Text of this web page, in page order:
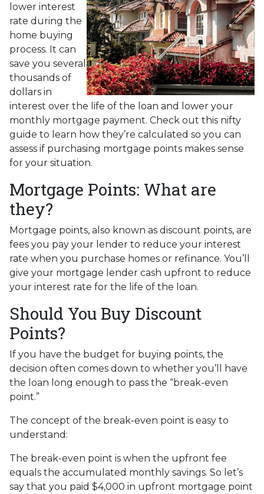
lower interest
rate during the
home buying
process. It can
save you several
thousands of
dollars in
interest over the life of the loan and lower your
monthly mortgage payment. Check out this nifty
guide to learn how they’re calculated so you can
assess if purchasing mortgage points makes sense
for your situation.
Mortgage Points: What are
they?
Mortgage points, also known as discount points, are
fees you pay your lender to reduce your interest
rate when you purchase homes or refinance. You’ll
give your mortgage lender cash upfront to reduce
your interest rate for the life of the loan.
Should You Buy Discount
Points?
If you have the budget for buying points, the
decision often comes down to whether you’ll have
the loan long enough to pass the “break-even
point.”
The concept of the break-even point is easy to
understand:
The break-even point is when the upfront fee
equals the accumulated monthly savings. So let’s
say that you paid $4,000 in upfront mortgage point